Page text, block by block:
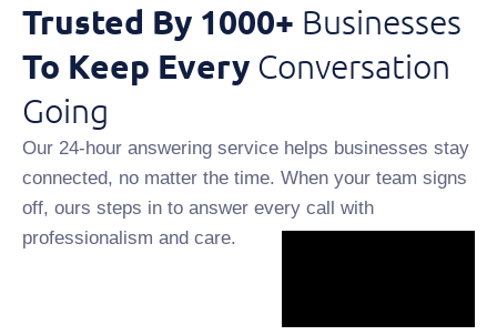
Trusted By 1000+ Businesses
To Keep Every Conversation
Going
Our 24-hour answering service helps businesses stay
connected, no matter the time. When your team signs
off, ours steps in to answer every call with
professionalism and care.